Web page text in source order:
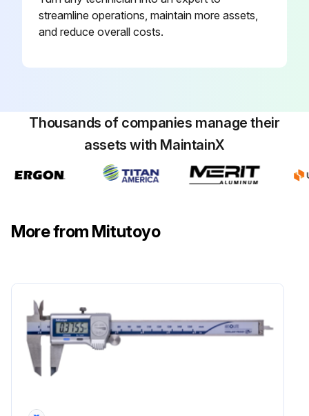
streamline operations, maintain more assets,
and reduce overall costs.
Thousands of companies manage their
assets with MaintainX
More from Mitutoyo